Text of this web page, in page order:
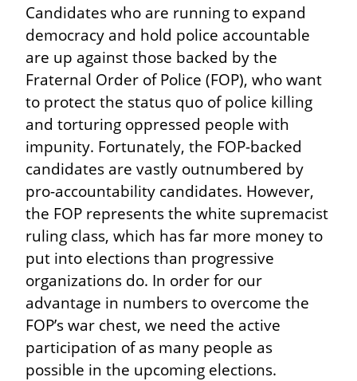
Candidates who are running to expand
democracy and hold police accountable
are up against those backed by the
Fraternal Order of Police (FOP), who want
to protect the status quo of police killing
and torturing oppressed people with
impunity. Fortunately, the FOP-backed
candidates are vastly outnumbered by
pro-accountability candidates. However,
the FOP represents the white supremacist
ruling class, which has far more money to
put into elections than progressive
organizations do. In order for our
advantage in numbers to overcome the
FOP’s war chest, we need the active
participation of as many people as
possible in the upcoming elections.